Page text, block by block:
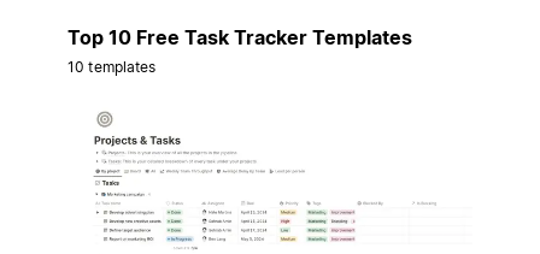
Top 10 Free Task Tracker Templates
10 templates